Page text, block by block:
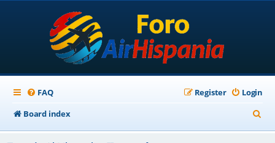
FAQ Login
Register
Board index
e